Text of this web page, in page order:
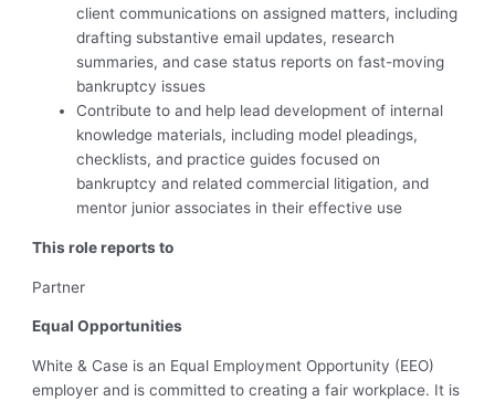
client communications on assigned matters, including
drafting substantive email updates, research
summaries, and case status reports on fast-moving
bankruptcy issues
Contribute to and help lead development of internal
knowledge materials, including model pleadings,
checklists, and practice guides focused on
bankruptcy and related commercial litigation, and
mentor junior associates in their effective use
This role reports to
Partner
Equal Opportunities
White & Case is an Equal Employment Opportunity (EEO)
employer and is committed to creating a fair workplace. It is